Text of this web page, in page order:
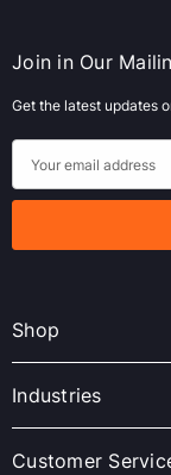
Join in Our
Get the latest updates
m
i
d
d
r
s
Shop
Industries
Customer